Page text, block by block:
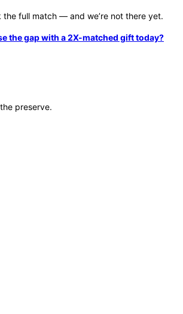
full match — and we’re not there yet.
the gap with a 2X-matched gift today?
preserve.